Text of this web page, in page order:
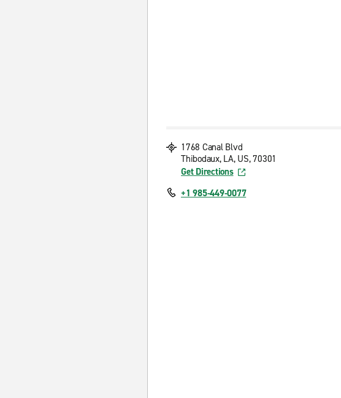
1768 Canal Blvd
Thibodaux, LA, US, 70301
Get Directions
+1 985-449-0077